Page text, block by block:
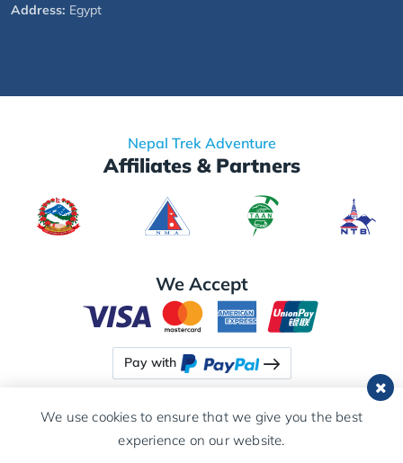
Address: Egypt
Nepal Trek Adventure
Affiliates & Partners
We Accept
Pay with
We use cookies to ensure that we give you the best
experience on our website.